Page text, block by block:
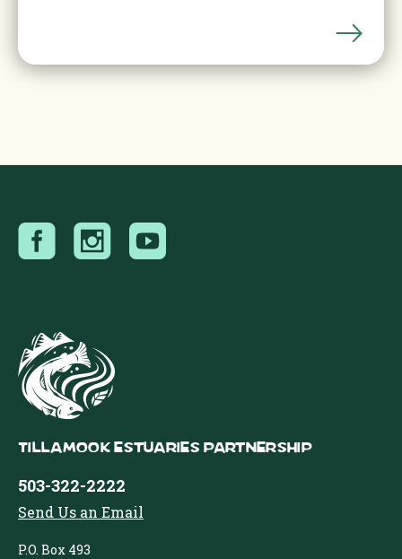
Tillamook Estuaries Partnership
503-322-2222
Send Us an Email
P.O. Box 493